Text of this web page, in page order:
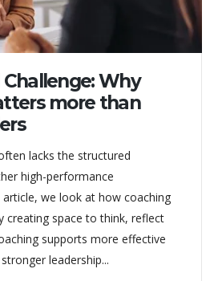
Why
more than
lacks the structured
high-performance
we look at how coaching
creating space to think, reflect
supports more effective
leadership...